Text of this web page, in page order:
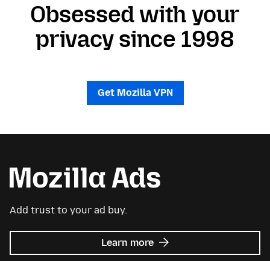
Obsessed with your
privacy since 1998
Get Mozilla VPN
Add trust to your ad buy.
Learn more about
Mozilla